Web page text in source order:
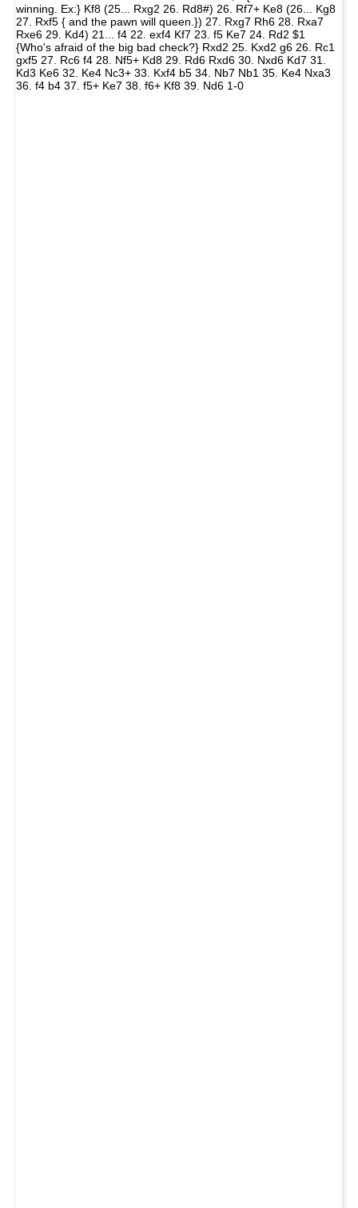
winning. Ex:} Kf8 (25... Rxg2 26. Rd8#) 26. Rf7+ Ke8 (26... Kg8
27. Rxf5 { and the pawn will queen.}) 27. Rxg7 Rh6 28. Rxa7
Rxe6 29. Kd4) 21... f4 22. exf4 Kf7 23. f5 Ke7 24. Rd2 $1
{Who's afraid of the big bad check?} Rxd2 25. Kxd2 g6 26. Rc1
gxf5 27. Rc6 f4 28. Nf5+ Kd8 29. Rd6 Rxd6 30. Nxd6 Kd7 31.
Kd3 Ke6 32. Ke4 Nc3+ 33. Kxf4 b5 34. Nb7 Nb1 35. Ke4 Nxa3
36. f4 b4 37. f5+ Ke7 38. f6+ Kf8 39. Nd6 1-0